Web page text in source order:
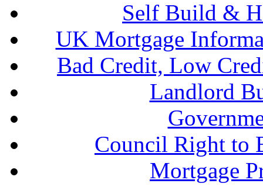
Self Build &
UK Mortgage
Bad Credit, Low
Landlord
Council Right to
Mortgage